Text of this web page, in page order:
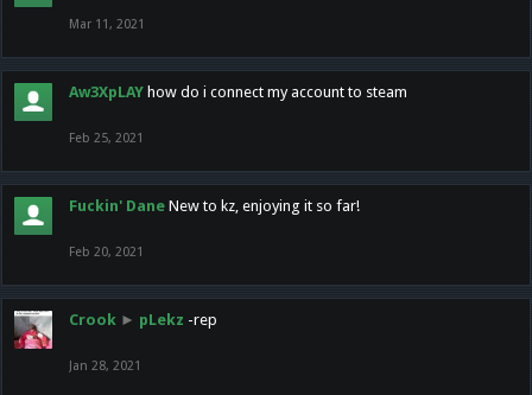
Mar 11, 2021
Aw3XpLAY how do i connect my account to steam
Feb 25, 2021
Fuckin' Dane New to kz, enjoying it so far!
Feb 20, 2021
Crook ► pLekz -rep
Jan 28, 2021